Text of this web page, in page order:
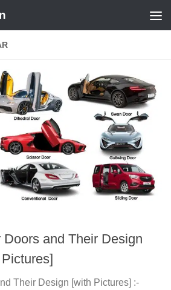
Doors and Their Design
Their Design [with Pictures] :-